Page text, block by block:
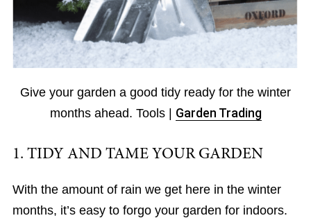
Give your garden a good tidy ready for the winter
months ahead. Tools | Garden Trading
1. TIDY AND TAME YOUR GARDEN
With the amount of rain we get here in the winter
months, it’s easy to forgo your garden for indoors.